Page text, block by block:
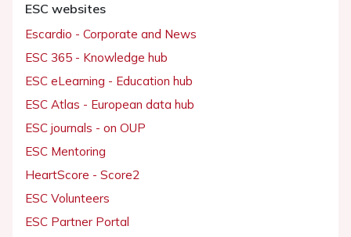
ESC websites
Escardio - Corporate and News
ESC 365 - Knowledge hub
ESC eLearning - Education hub
ESC Atlas - European data hub
ESC journals - on OUP
ESC Mentoring
HeartScore - Score2
ESC Volunteers
ESC Partner Portal